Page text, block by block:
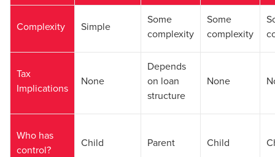
Complexity Simple
Some
complexity
Some
complexity
Tax
Implications
None
Depends
on loan
structure
None
Who has
control?
Child Parent Child